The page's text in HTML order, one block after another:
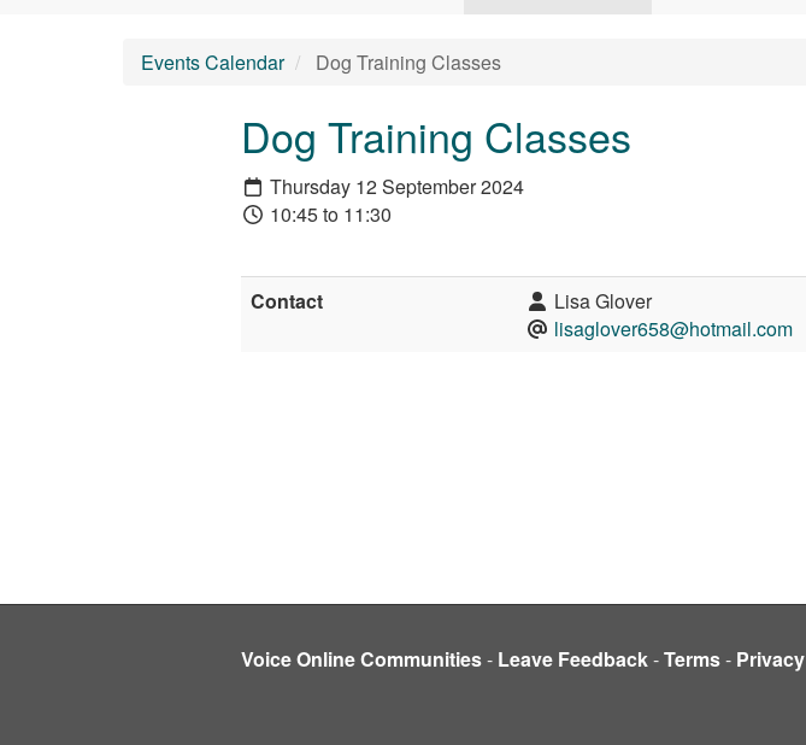
Events Calendar Dog Training Classes
Dog Training Classes
Thursday 12 September 2024
10:45 to 11:30
Contact
Lisa Glover
lisaglover658@hotmail.com
Voice Online Communities- Leave Feedback-Terms- Privacy